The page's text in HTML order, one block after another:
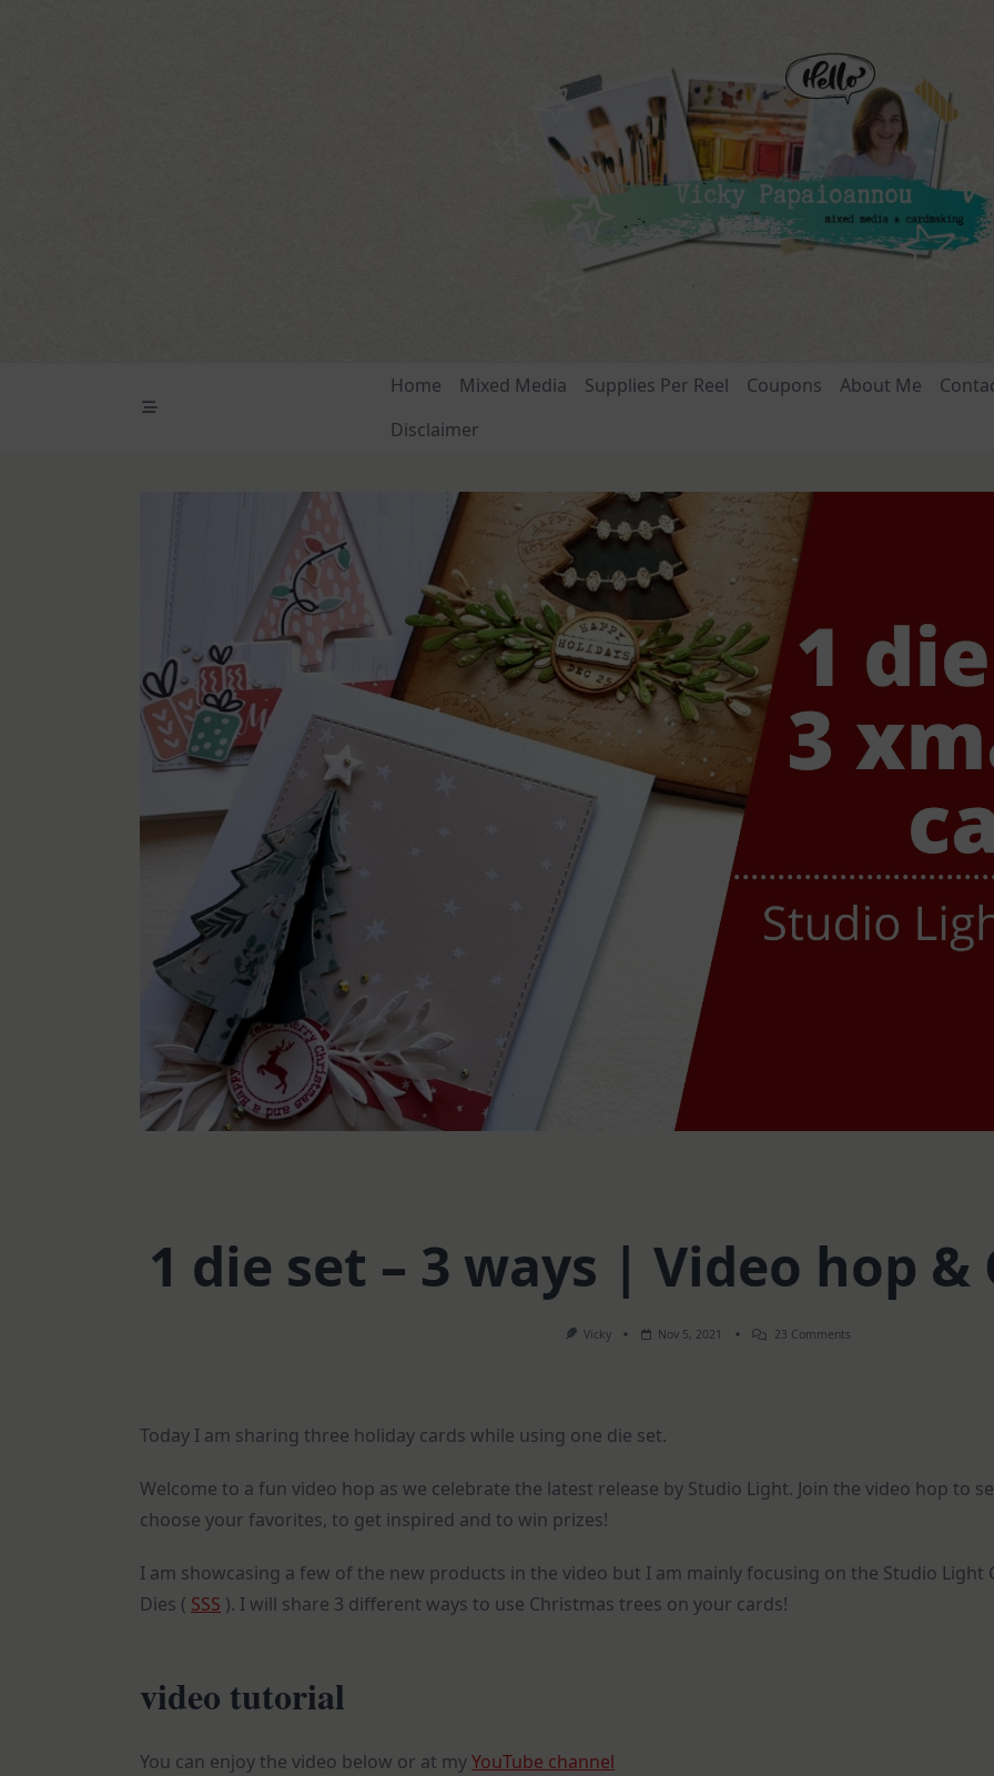
Home Mixed Media Supplies Per Reel Coupons About Me
Disclaimer
1 die set – 3 ways | Video hop &
Vicky Nov 5, 2021 23 CommentsOn
Hop
&
Today I am sharing three holiday cards while using one die set.
Welcome to a fun video hop as we celebrate the latest release by Studio Light. Join the video hop to
choose your favorites, to get inspired and to win prizes!
I am showcasing a few of the new products in the video but I am mainly focusing on the Studio Light
Dies ( SSS ). I will share 3 different ways to use Christmas trees on your cards!
video tutorial
You can enjoy the video below or at myYouTube channel